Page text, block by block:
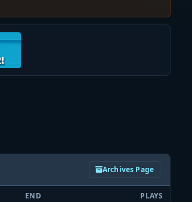
Archives Page
END PLAYS